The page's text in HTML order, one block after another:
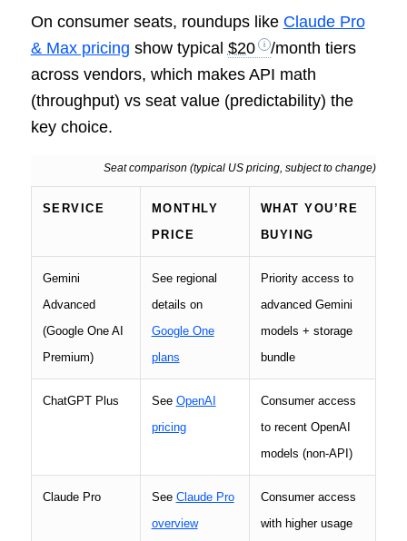
On consumer seats, roundups like Claude Pro
& Max pricing show typical $20
/month tiers
across vendors, which makes API math
(throughput) vs seat value (predictability) the
key choice.
Seat comparison (typical US pricing, subject to change)
SERVICE
MONTHLY
PRICE
WHAT YOU’RE
BUYING
Gemini
Advanced
(Google One AI
Premium)
See regional
details on
Google One
plans
Priority access to
advanced Gemini
models + storage
bundle
ChatGPT Plus See OpenAI
pricing
Consumer access
to recent OpenAI
models (non-API)
Claude Pro See Claude Pro
overview
Consumer access
with higher usage